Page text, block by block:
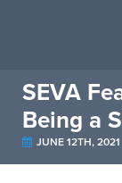
SEVA
Being a
JUNE 12TH, 2021